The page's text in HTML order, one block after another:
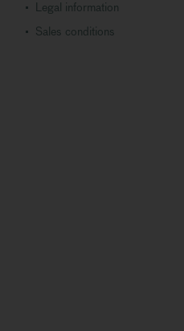
Legal information
Sales conditions